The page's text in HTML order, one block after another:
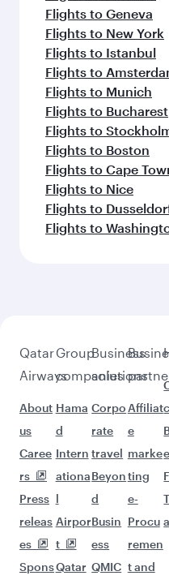
Flights to Geneva
Flights to New York
Flights to Istanbul
Flights to
Flights to Munich
Flights to Bucharest
Flights to
Flights to Boston
Flights to Cape
Flights to Nice
Flights to
Flights to
Qatar
Airways
About
us
Caree
rs
Press
releas
es
Spons
Group
companies
Hama
d
Intern
ationa
l
Airpor
t
Qatar
Business
solutions
Corpo
rate
travel
Beyon
d
Busin
ess
QMIC
Affiliat
e
marke
ting
e-
Procu
remen
t and
e